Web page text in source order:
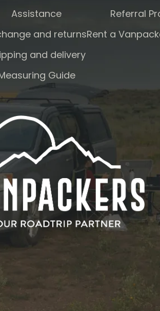
Assistance
and returns
and delivery
Guide
Referral
Rent a